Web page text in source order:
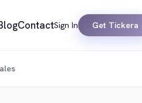
ContactSign In Get Tickera